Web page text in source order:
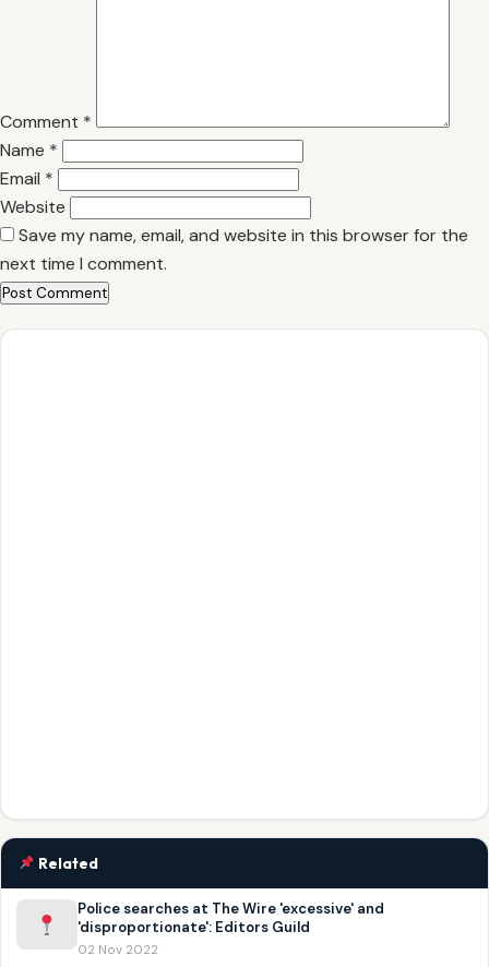
Comment *
Name *
Email *
Website
Save my name, email, and website in this browser for the
next time I comment.
Related
Police searches at The Wire 'excessive' and
'disproportionate': Editors Guild
02 Nov 2022